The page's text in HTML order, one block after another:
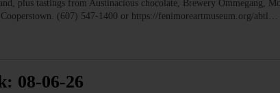
plus tastings from Austinacious chocolate, Brewery Ommegang,
(607) 547-1400 or https://fenimoreartmuseum.org/abtl…
08-06-26